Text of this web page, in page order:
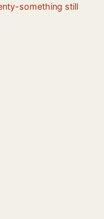
something still